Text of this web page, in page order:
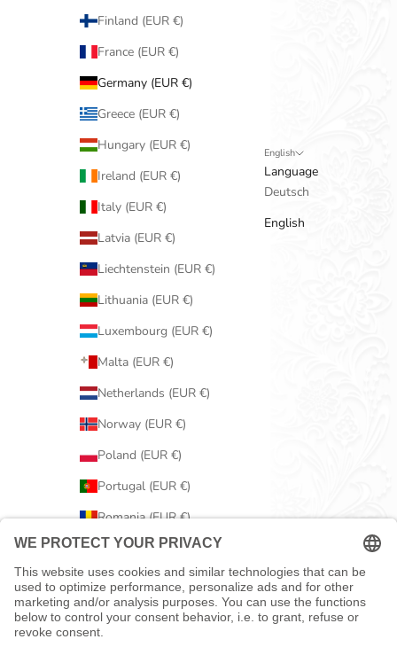
Finland (EUR €)
France (EUR €)
Germany (EUR €)
Greece (EUR €)
Hungary (EUR €)
Ireland (EUR €)
Italy (EUR €)
Latvia (EUR €)
Liechtenstein (EUR €)
Lithuania (EUR €)
Luxembourg (EUR €)
Malta (EUR €)
Netherlands (EUR €)
Norway (EUR €)
Poland (EUR €)
Portugal (EUR €)
Romania (EUR €)
Serbia (EUR €)
Slovakia (EUR €)
Slovenia (EUR €)
Spain (EUR €)
English
Language
Deutsch
English